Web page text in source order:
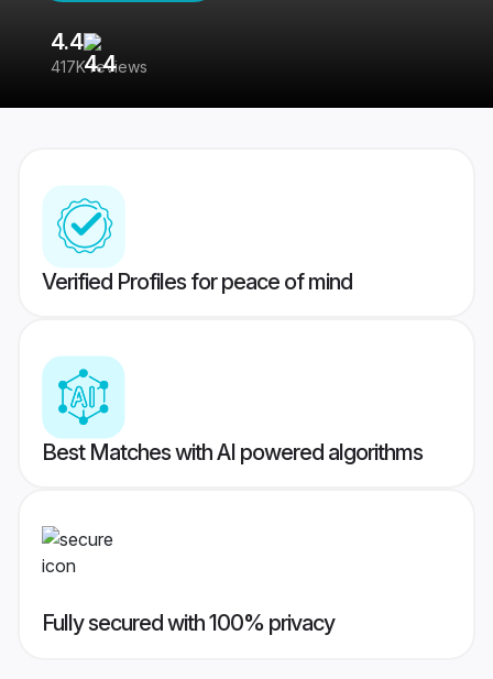
4.4
417K reviews
Verified Profiles for peace of mind
Best Matches with AI powered algorithms
Fully secured with 100% privacy